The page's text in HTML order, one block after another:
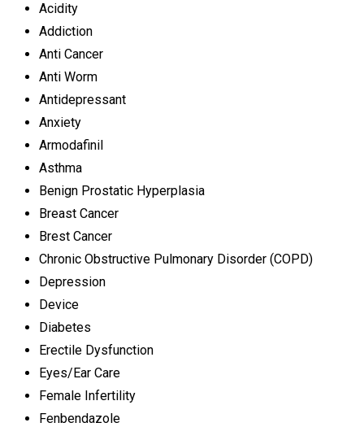
Acidity
Addiction
Anti Cancer
Anti Worm
Antidepressant
Anxiety
Armodafinil
Asthma
Benign Prostatic Hyperplasia
Breast Cancer
Brest Cancer
Chronic Obstructive Pulmonary Disorder (COPD)
Depression
Device
Diabetes
Erectile Dysfunction
Eyes/Ear Care
Female Infertility
Fenbendazole